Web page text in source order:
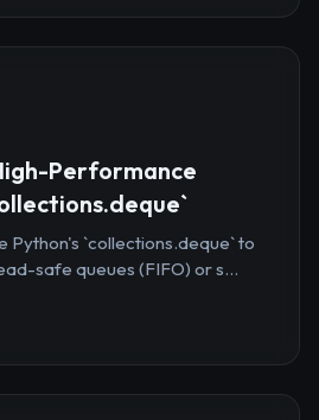
Performance
Python's `collections.deque` to
safe queues (FIFO) or s...